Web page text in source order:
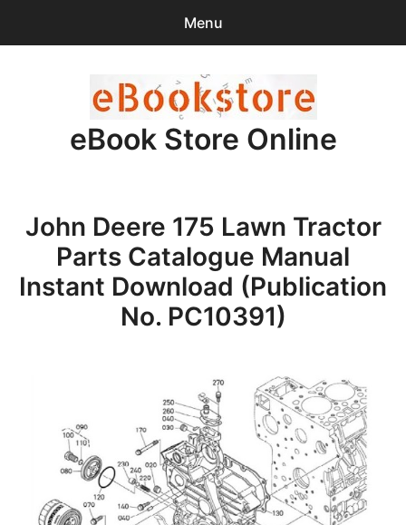
Menu
items -$0.00
Checkout
Purchase Confirmation
eBook Store Online
John Deere 175 Lawn Tractor
Parts Catalogue Manual
Instant Download (Publication
No. PC10391)